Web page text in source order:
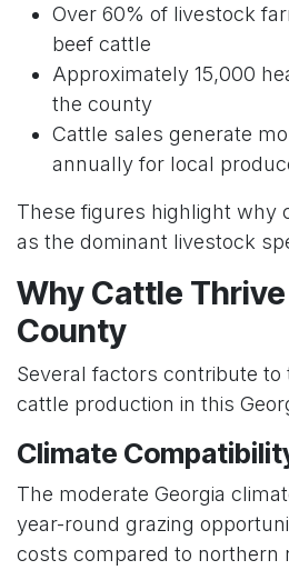
Over 60% of livestock
beef cattle
Approximately 15,000
the county
Cattle sales generate
annually for local
These figures highlight why
as the dominant livestock
Why Cattle
County
Several factors contribute
cattle production in this
Climate
The moderate Georgia
year-round grazing
costs compared to northern